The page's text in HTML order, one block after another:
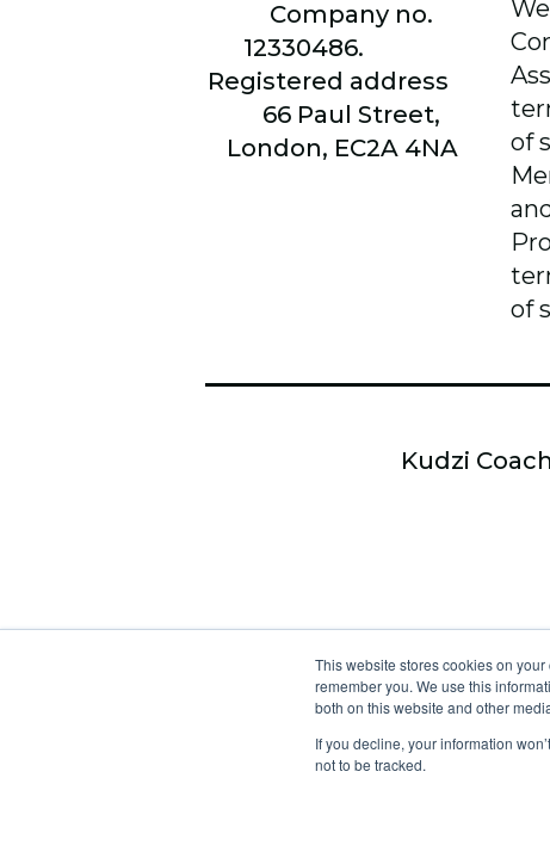
This website stores cookies on
remember you. We use this
both on this website and other
If you decline, your information
not to be tracked.
Company no.
12330486.
Registered address
66 Paul Street,
London, EC2A 4NA
of
of
Kudzi